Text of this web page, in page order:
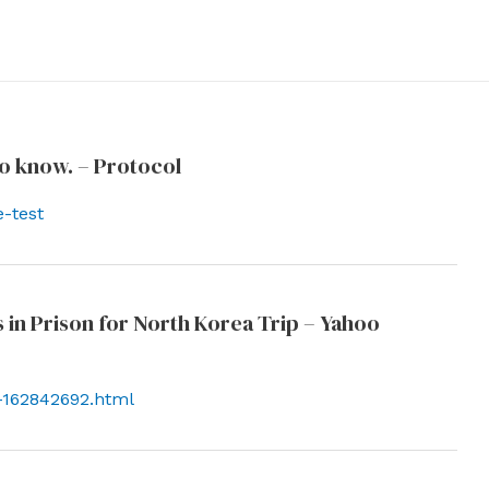
know. – Protocol
test
Prison for North Korea Trip – Yahoo